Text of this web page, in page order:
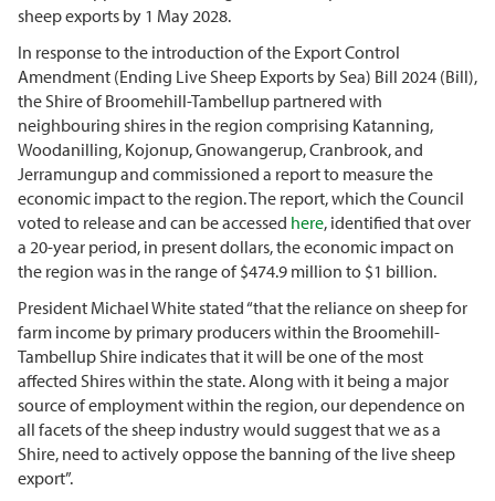
sheep exports by 1 May 2028.
In response to the introduction of the Export Control
Amendment (Ending Live Sheep Exports by Sea) Bill 2024 (Bill),
the Shire of Broomehill-Tambellup partnered with
neighbouring shires in the region comprising Katanning,
Woodanilling, Kojonup, Gnowangerup, Cranbrook, and
Jerramungup and commissioned a report to measure the
economic impact to the region. The report, which the Council
voted to release and can be accessed here, identified that over
a 20-year period, in present dollars, the economic impact on
the region was in the range of $474.9 million to $1 billion.
President Michael White stated “that the reliance on sheep for
farm income by primary producers within the Broomehill-
Tambellup Shire indicates that it will be one of the most
affected Shires within the state. Along with it being a major
source of employment within the region, our dependence on
all facets of the sheep industry would suggest that we as a
Shire, need to actively oppose the banning of the live sheep
export”.